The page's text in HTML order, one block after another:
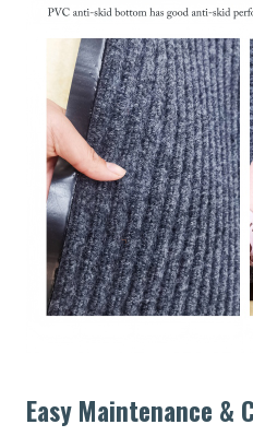
Easy Maintenance &